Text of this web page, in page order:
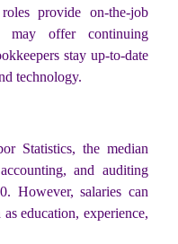
provide on-the-job
may offer continuing
stay up-to-date
technology.
Statistics, the median
and auditing
However, salaries can
education, experience,